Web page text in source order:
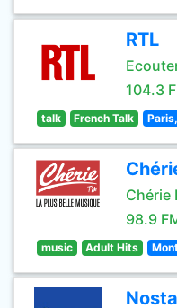
RTL
104.3
talk French Talk
Chérie
98.9
music Adult Hits